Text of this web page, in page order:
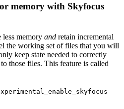
memory with Skyfocus
memory and retain incremental
the working set of files that you will
keep state needed to correctly
those files. This feature is called